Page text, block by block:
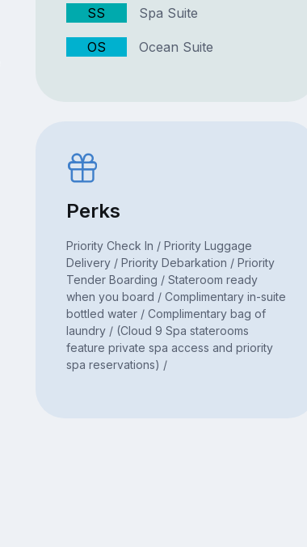
SS Spa Suite
OS Ocean Suite
Perks
Priority Check In / Priority Luggage
Delivery / Priority Debarkation / Priority
Tender Boarding / Stateroom ready
when you board / Complimentary in-suite
bottled water / Complimentary bag of
laundry / (Cloud 9 Spa staterooms
feature private spa access and priority
spa reservations) /